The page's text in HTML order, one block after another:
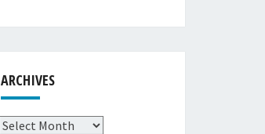
ARCHIVES
Archives